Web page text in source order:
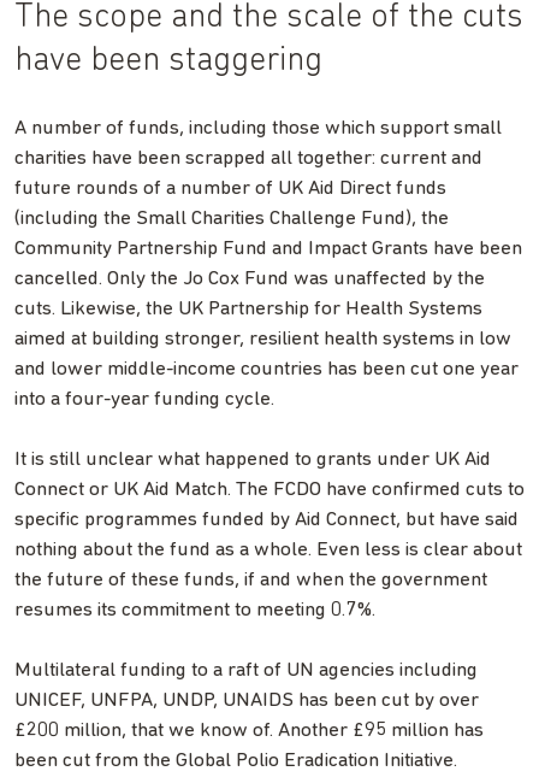
The scope and the scale of the cuts
have been staggering
A number of funds, including those which support small
charities have been scrapped all together: current and
future rounds of a number of UK Aid Direct funds
(including the Small Charities Challenge Fund), the
Community Partnership Fund and Impact Grants have been
cancelled. Only the Jo Cox Fund was unaffected by the
cuts. Likewise, the UK Partnership for Health Systems
aimed at building stronger, resilient health systems in low
and lower middle-income countries has been cut one year
into a four-year funding cycle.
It is still unclear what happened to grants under UK Aid
Connect or UK Aid Match. The FCDO have confirmed cuts to
specific programmes funded by Aid Connect, but have said
nothing about the fund as a whole. Even less is clear about
the future of these funds, if and when the government
resumes its commitment to meeting 0.7%.
Multilateral funding to a raft of UN agencies including
UNICEF, UNFPA, UNDP, UNAIDS has been cut by over
£200 million, that we know of. Another £95 million has
been cut from the Global Polio Eradication Initiative.